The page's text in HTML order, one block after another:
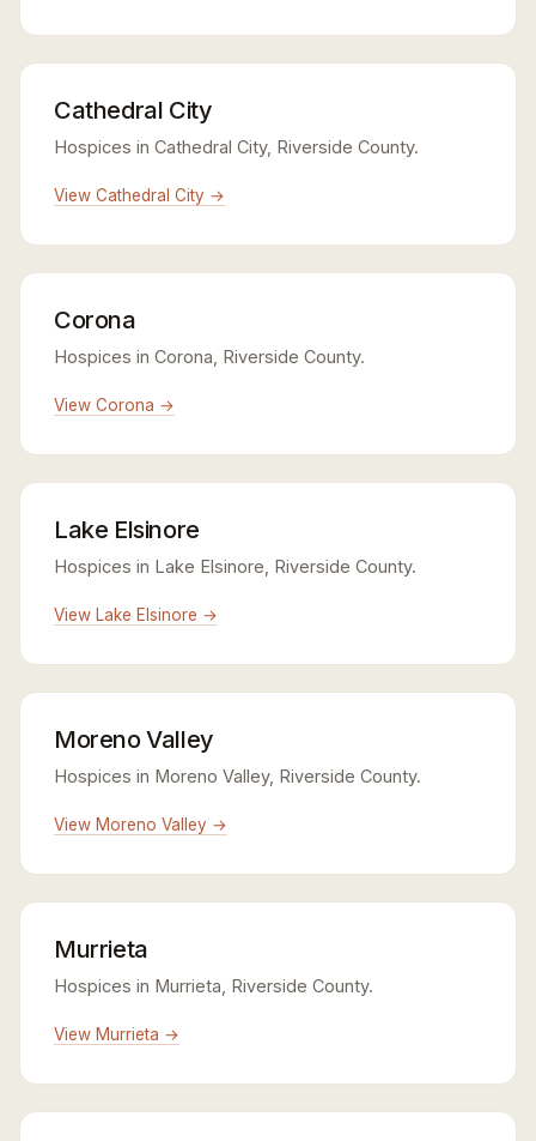
Cathedral City
Hospices in Cathedral City, Riverside County.
View Cathedral City →
Corona
Hospices in Corona, Riverside County.
View Corona →
Lake Elsinore
Hospices in Lake Elsinore, Riverside County.
View Lake Elsinore →
Moreno Valley
Hospices in Moreno Valley, Riverside County.
View Moreno Valley →
Murrieta
Hospices in Murrieta, Riverside County.
View Murrieta →